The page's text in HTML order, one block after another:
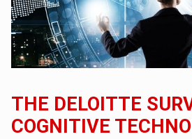
THE DELOITTE
COGNITIVE